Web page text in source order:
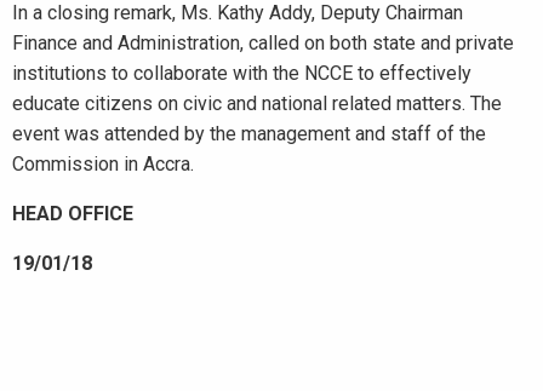
In a closing remark, Ms. Kathy Addy, Deputy Chairman
Finance and Administration, called on both state and private
institutions to collaborate with the NCCE to effectively
educate citizens on civic and national related matters. The
event was attended by the management and staff of the
Commission in Accra.
HEAD OFFICE
19/01/18